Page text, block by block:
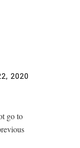
2020
go to